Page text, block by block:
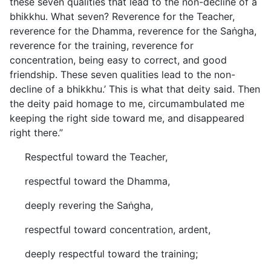
bhikkhu. What seven? Reverence for the Teacher,
reverence for the Dhamma, reverence for the Saṅgha,
reverence for the training, reverence for
concentration, being easy to correct, and good
friendship. These seven qualities lead to the non-
decline of a bhikkhu.’ This is what that deity said. Then
the deity paid homage to me, circumambulated me
keeping the right side toward me, and disappeared
right there.”
Respectful toward the Teacher,
respectful toward the Dhamma,
deeply revering the Saṅgha,
respectful toward concentration, ardent,
deeply respectful toward the training;